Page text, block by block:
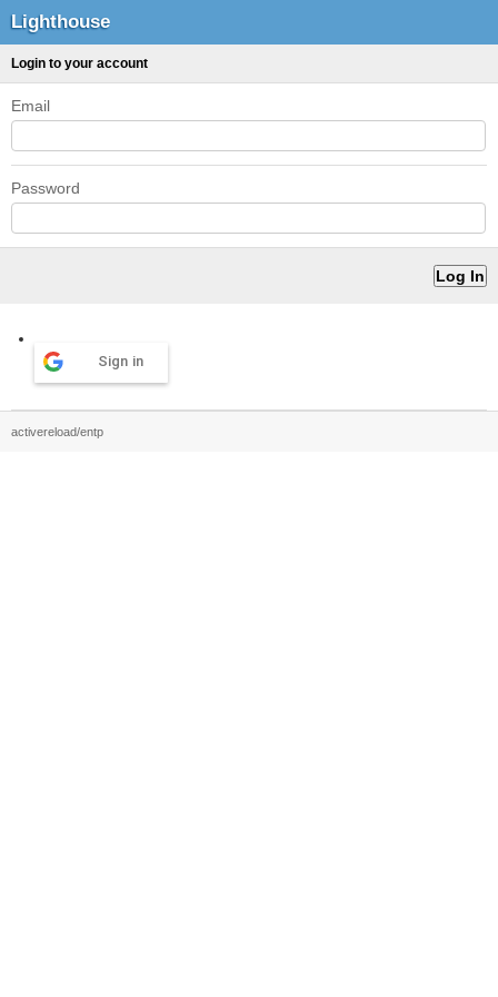
Lighthouse
Login to your account
Email
Password
Sign in
activereload/entp